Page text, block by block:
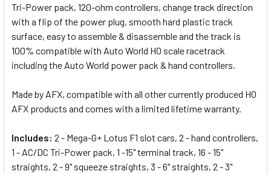
Tri-Power pack, 120-ohm controllers, change track direction
with a flip of the power plug, smooth hard plastic track
surface, easy to assemble & disassemble and the track is
100% compatible with Auto World HO scale racetrack
including the Auto World power pack & hand controllers.
Made by AFX, compatible with all other currently produced HO
AFX products and comes with a limited lifetime warranty.
Includes: 2 - Mega-G+ Lotus F1 slot cars, 2 - hand controllers,
1 - AC/DC Tri-Power pack, 1 -15" terminal track, 16 - 15"
straights, 2 - 9" squeeze straights, 3 - 6" straights, 2 - 3"